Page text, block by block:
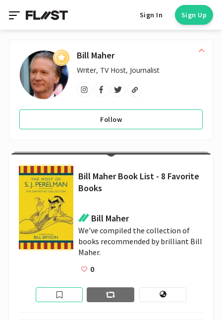
Sign In Sign Up
Bill Maher
Writer, TV Host, Journalist
Follow
Bill Maher Book List - 8 Favorite
Books
Bill Maher
We've compiled the collection of
books recommended by brilliant Bill
Maher.
0